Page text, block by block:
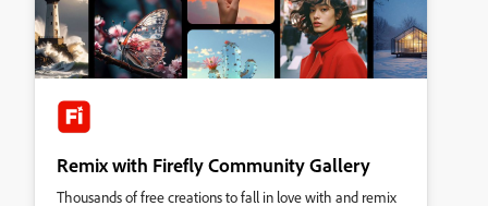
Remix with Firefly Community Gallery
Thousands of free creations to fall in love with and remix